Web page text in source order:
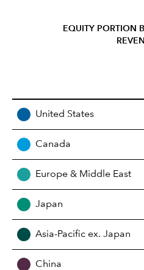
EQUITY PORTION
United States
Canada
Europe & Middle East
Japan
Asia-Pacific ex. Japan
China